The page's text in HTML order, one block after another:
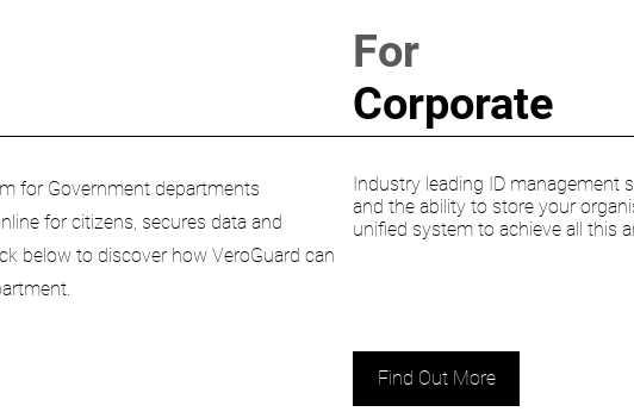
for Government departments
for citizens, secures data and
below to discover how VeroGuard can
Find Out More
For
Corporate
Industry leading ID management
and the ability to store your
unified system to achieve all this